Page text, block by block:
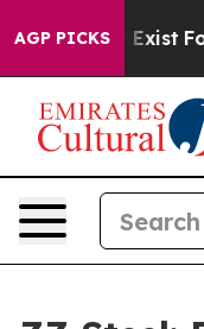
AGP PICKS
They Exist Fox